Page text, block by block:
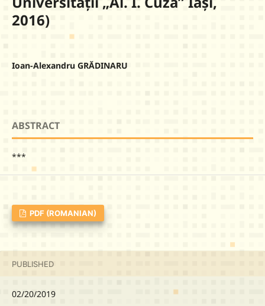
2016)
Ioan-Alexandru GRĂDINARU
ABSTRACT
***
PDF (ROMANIAN)
PUBLISHED
02/20/2019